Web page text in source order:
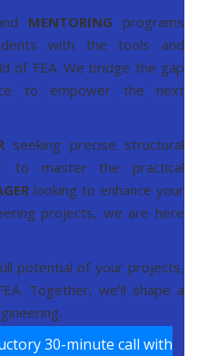
MENTORINGprograms
with the tools and
of FEA. We bridge the gap
to empower the next
seeking precise structural
to master the practical
looking to enhance your
projects, we are here
potential of your projects,
Together, we’ll shape a
30-minute call with